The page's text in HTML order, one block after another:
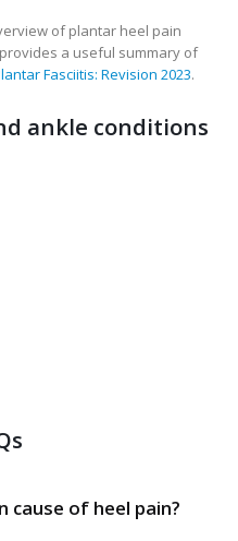
of plantar heel pain
a useful summary of
Fasciitis: Revision 2023.
ankle conditions
of heel pain?